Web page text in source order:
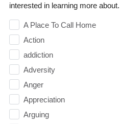
interested in learning more about.
A Place To Call Home
Action
addiction
Adversity
Anger
Appreciation
Arguing